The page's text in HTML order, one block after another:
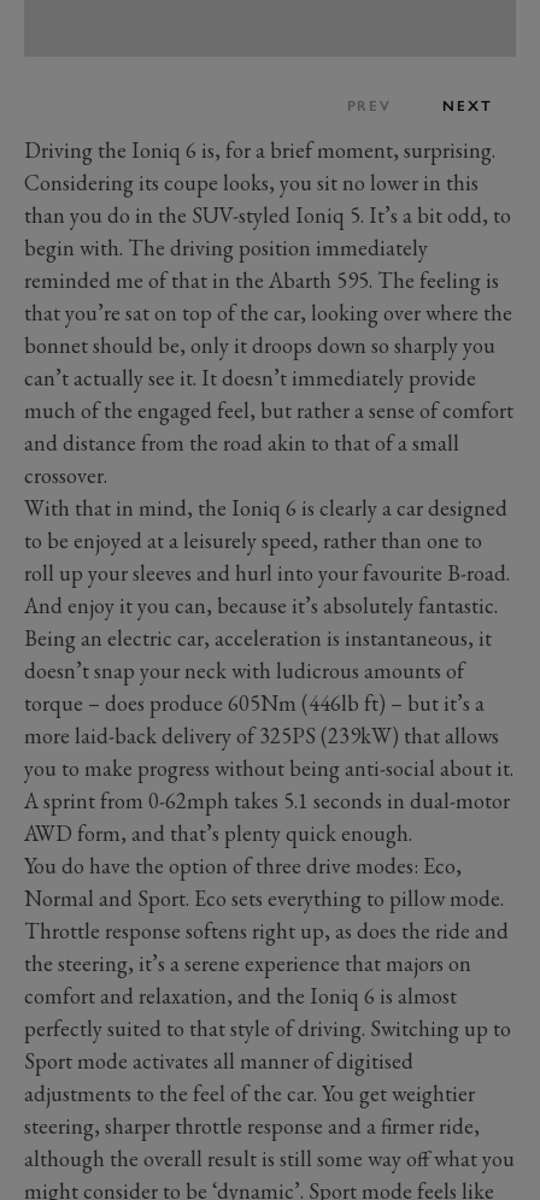
PREV NEXT
Driving the Ioniq 6 is, for a brief moment, surprising.
Considering its coupe looks, you sit no lower in this
than you do in the SUV-styled Ioniq 5. It’s a bit odd, to
begin with. The driving position immediately
reminded me of that in the Abarth 595. The feeling is
that you’re sat on top of the car, looking over where the
bonnet should be, only it droops down so sharply you
can’t actually see it. It doesn’t immediately provide
much of the engaged feel, but rather a sense of comfort
and distance from the road akin to that of a small
crossover.
With that in mind, the Ioniq 6 is clearly a car designed
to be enjoyed at a leisurely speed, rather than one to
roll up your sleeves and hurl into your favourite B-road.
And enjoy it you can, because it’s absolutely fantastic.
Being an electric car, acceleration is instantaneous, it
doesn’t snap your neck with ludicrous amounts of
torque – does produce 605Nm (446lb ft) – but it’s a
more laid-back delivery of 325PS (239kW) that allows
you to make progress without being anti-social about it.
A sprint from 0-62mph takes 5.1 seconds in dual-motor
AWD form, and that’s plenty quick enough.
You do have the option of three drive modes: Eco,
Normal and Sport. Eco sets everything to pillow mode.
Throttle response softens right up, as does the ride and
the steering, it’s a serene experience that majors on
comfort and relaxation, and the Ioniq 6 is almost
perfectly suited to that style of driving. Switching up to
Sport mode activates all manner of digitised
adjustments to the feel of the car. You get weightier
steering, sharper throttle response and a firmer ride,
although the overall result is still some way off what you
might consider to be ‘dynamic’. Sport mode feels like